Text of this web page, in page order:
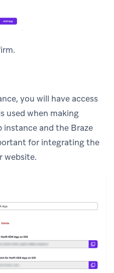
you will have access
used when making
instance and the Braze
for integrating the
website.